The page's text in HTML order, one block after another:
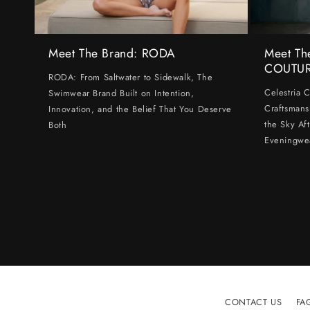
Meet The Brand: RODA
RODA: From Saltwater to Sidewalk, The
Swimwear Brand Built on Intention,
Innovation, and the Belief That You Deserve
Both
Meet
Celestria
the Sky
CONTACT US